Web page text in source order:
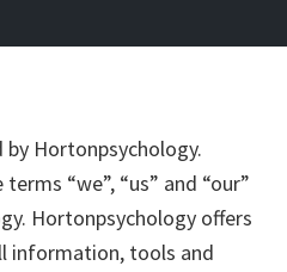
Hortonpsychology.
“we”, “us” and “our”
Hortonpsychology offers
information, tools and